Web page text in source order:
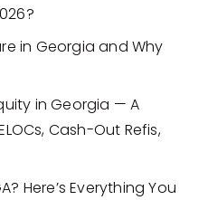
in Georgia and Why
in Georgia — A
Cash-Out Refis,
Here’s Everything You